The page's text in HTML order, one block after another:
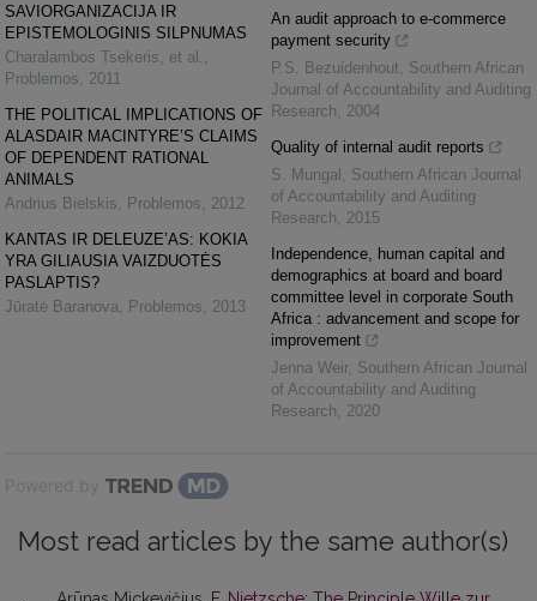
SAVIORGANIZACIJA IR
EPISTEMOLOGINIS SILPNUMAS
Charalambos Tsekeris, et al.
Problemos
2011
THE POLITICAL IMPLICATIONS OF
ALASDAIR MACINTYRE’S CLAIMS
OF DEPENDENT RATIONAL
ANIMALS
Andrius Bielskis
Problemos
2012
KANTAS IR DELEUZE’AS: KOKIA
YRA GILIAUSIA VAIZDUOTĖS
PASLAPTIS?
Jūratė Baranova
Problemos 2013
An audit approach to e-commerce
payment security
P.S. Bezuidenhout
Southern African
Journal of Accountability and Auditing
Research
2004
Quality of internal audit reports
S. Mungal
Southern African Journal
of Accountability and Auditing
Research
2015
Independence, human capital and
demographics at board and board
committee level in corporate South
Africa : advancement and scope for
improvement
Jenna Weir, Southern African Journal
of Accountability and Auditing
Research
2020
Powered by
Most read articles by the same author(s)